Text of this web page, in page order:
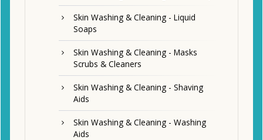
Skin Washing & Cleaning - Liquid
Soaps
Skin Washing & Cleaning - Masks
Scrubs & Cleaners
Skin Washing & Cleaning - Shaving
Aids
Skin Washing & Cleaning - Washing
Aids